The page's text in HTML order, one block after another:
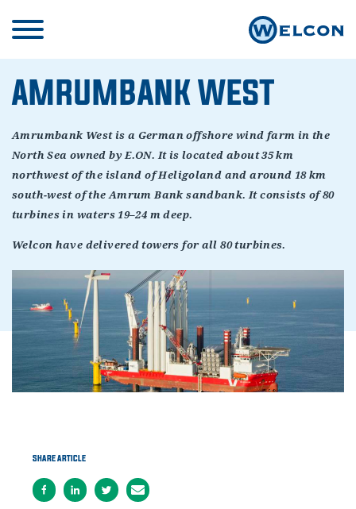
AMRUMBANK WEST
Amrumbank West is a German offshore wind farm in the
North Sea owned by E.ON. It is located about 35 km
northwest of the island of Heligoland and around 18 km
south-west of the Amrum Bank sandbank. It consists of 80
turbines in waters 19–24 m deep.
Welcon have delivered towers for all 80 turbines.
SHARE ARTICLE